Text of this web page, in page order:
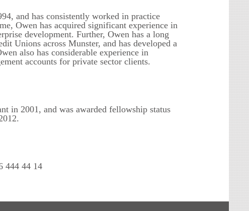
and has consistently worked in practice
Owen has acquired significant experience in
development. Further, Owen has a long
Unions across Munster, and has developed a
also has considerable experience in
accounts for private sector clients.
in 2001, and was awarded fellowship status
444 44 14